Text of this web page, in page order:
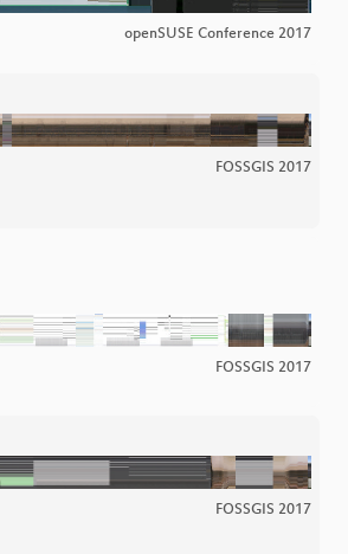
openSUSE Conference 2017
FOSSGIS 2017
FOSSGIS 2017
FOSSGIS 2017